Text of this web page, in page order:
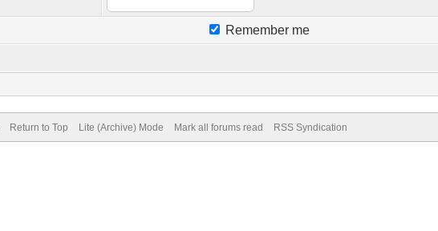
Remember me
Return to Top Lite (Archive) Mode Mark all forums read RSS Syndication